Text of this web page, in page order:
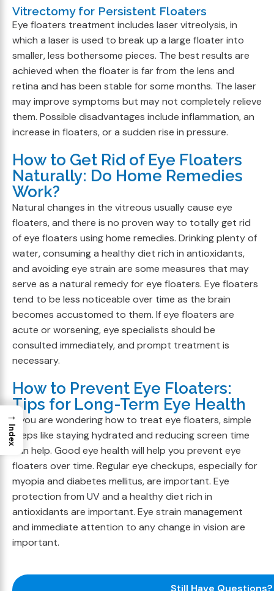
Vitrectomy for Persistent Floaters
Eye floaters treatment includes laser vitreolysis, in
which a laser is used to break up a large floater into
smaller, less bothersome pieces. The best results are
achieved when the floater is far from the lens and
retina and has been stable for some months. The laser
may improve symptoms but may not completely relieve
them. Possible disadvantages include inflammation, an
increase in floaters, or a sudden rise in pressure.
How to Get Rid of Eye Floaters
Naturally: Do Home Remedies
Work?
Natural changes in the vitreous usually cause eye
floaters, and there is no proven way to totally get rid
of eye floaters using home remedies. Drinking plenty of
water, consuming a healthy diet rich in antioxidants,
and avoiding eye strain are some measures that may
serve as a natural remedy for eye floaters. Eye floaters
tend to be less noticeable over time as the brain
becomes accustomed to them. If eye floaters are
acute or worsening, eye specialists should be
consulted immediately, and prompt treatment is
necessary.
How to Prevent Eye Floaters:
Tips for Long-Term Eye Health
If you are wondering how to treat eye floaters, simple
steps like staying hydrated and reducing screen time
can help. Good eye health will help you prevent eye
floaters over time. Regular eye checkups, especially for
myopia and diabetes mellitus, are important. Eye
protection from UV and a healthy diet rich in
antioxidants are important. Eye strain management
and immediate attention to any change in vision are
important.
Still Have
→
Index